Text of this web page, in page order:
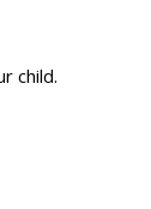
child.